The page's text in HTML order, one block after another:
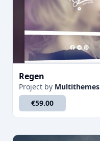
Regen
Project by Multithemes
€59.00